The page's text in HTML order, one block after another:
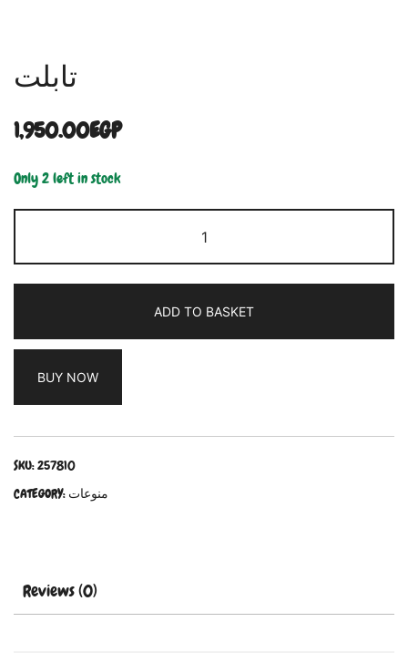
تابلت
1,950.00EGP
Only 2 left in stock
ADD TO BASKET
BUY NOW
SKU:257810
CATEGORY: منوعات
Reviews (0)